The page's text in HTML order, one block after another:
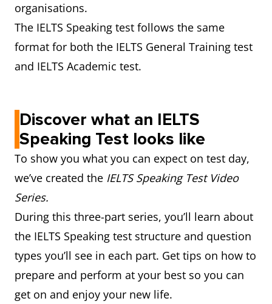
organisations.
The IELTS Speaking test follows the same
format for both the IELTS General Training test
and IELTS Academic test.
Discover what an IELTS
Speaking Test looks like
To show you what you can expect on test day,
we’ve created the IELTS Speaking Test Video
Series.
During this three-part series, you’ll learn about
the IELTS Speaking test structure and question
types you’ll see in each part. Get tips on how to
prepare and perform at your best so you can
get on and enjoy your new life.